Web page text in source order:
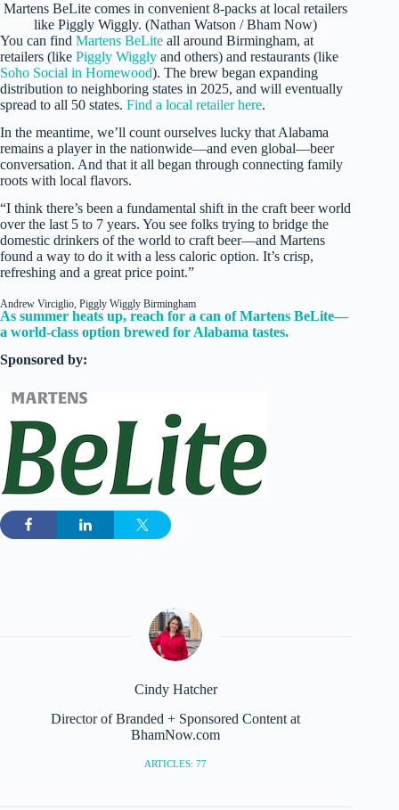
Martens BeLite comes in convenient 8-packs at local retailers
like Piggly Wiggly. (Nathan Watson / Bham Now)
You can find Martens BeLite all around Birmingham, at
retailers (like Piggly Wiggly and others) and restaurants (like
Soho Social in Homewood). The brew began expanding
distribution to neighboring states in 2025, and will eventually
spread to all 50 states. Find a local retailer here.
In the meantime, we’ll count ourselves lucky that Alabama
remains a player in the nationwide—and even global—beer
conversation. And that it all began through connecting family
roots with local flavors.
“I think there’s been a fundamental shift in the craft beer world
over the last 5 to 7 years. You see folks trying to bridge the
domestic drinkers of the world to craft beer—and Martens
found a way to do it with a less caloric option. It’s crisp,
refreshing and a great price point.”
Andrew Virciglio, Piggly Wiggly Birmingham
As summer heats up, reach for a can of Martens BeLite—
a world-class option brewed for Alabama tastes.
Sponsored by:
Cindy Hatcher
Director of Branded + Sponsored Content at
BhamNow.com
ARTICLES: 77